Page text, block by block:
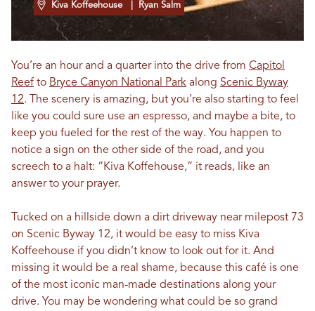
Kiva Koffeehouse | Ryan Salm
You’re an hour and a quarter into the drive from Capitol
Reef to Bryce Canyon National Park along Scenic Byway
12. The scenery is amazing, but you’re also starting to feel
like you could sure use an espresso, and maybe a bite, to
keep you fueled for the rest of the way. You happen to
notice a sign on the other side of the road, and you
screech to a halt: “Kiva Koffehouse,” it reads, like an
answer to your prayer.
Tucked on a hillside down a dirt driveway near milepost 73
on Scenic Byway 12, it would be easy to miss Kiva
Koffeehouse if you didn’t know to look out for it. And
missing it would be a real shame, because this café is one
of the most iconic man-made destinations along your
drive. You may be wondering what could be so grand